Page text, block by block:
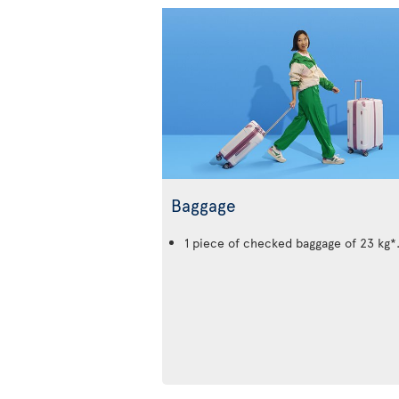
Baggage
1 piece of checked baggage of 23 kg*.